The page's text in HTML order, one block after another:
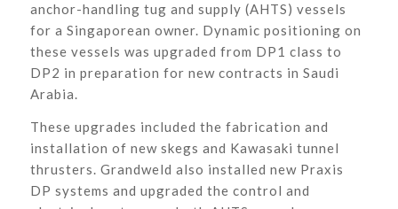
anchor-handling tug and supply (AHTS) vessels
for a Singaporean owner. Dynamic positioning on
these vessels was upgraded from DP1 class to
DP2 in preparation for new contracts in Saudi
Arabia.
These upgrades included the fabrication and
installation of new skegs and Kawasaki tunnel
thrusters. Grandweld also installed new Praxis
DP systems and upgraded the control and